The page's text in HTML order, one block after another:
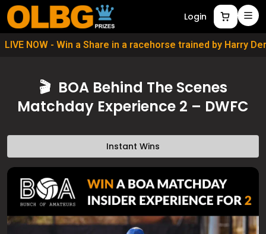
Login
LIVE NOW - Win a Share in a racehorse trained by Harry
🎬 BOA Behind The Scenes
Matchday Experience 2 – DWFC
Instant Wins